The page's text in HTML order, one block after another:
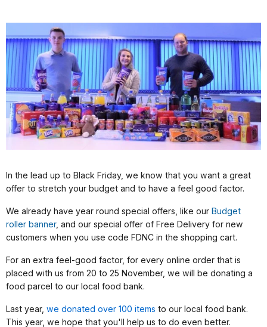
In the lead up to Black Friday, we know that you want a great
offer to stretch your budget and to have a feel good factor.
We already have year round special offers, like our Budget
roller banner, and our special offer of Free Delivery for new
customers when you use code FDNC in the shopping cart.
For an extra feel-good factor, for every online order that is
placed with us from 20 to 25 November, we will be donating a
food parcel to our local food bank.
Last year, we donated over 100 items to our local food bank.
This year, we hope that you'll help us to do even better.